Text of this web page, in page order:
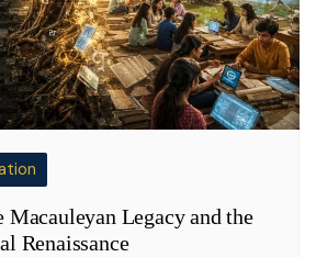
Legacy and the
Renaissance